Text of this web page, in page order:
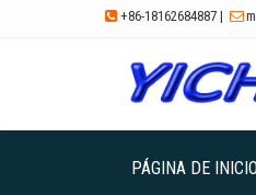
 +86-18162684887 | 
PÁGINA DE INICIO